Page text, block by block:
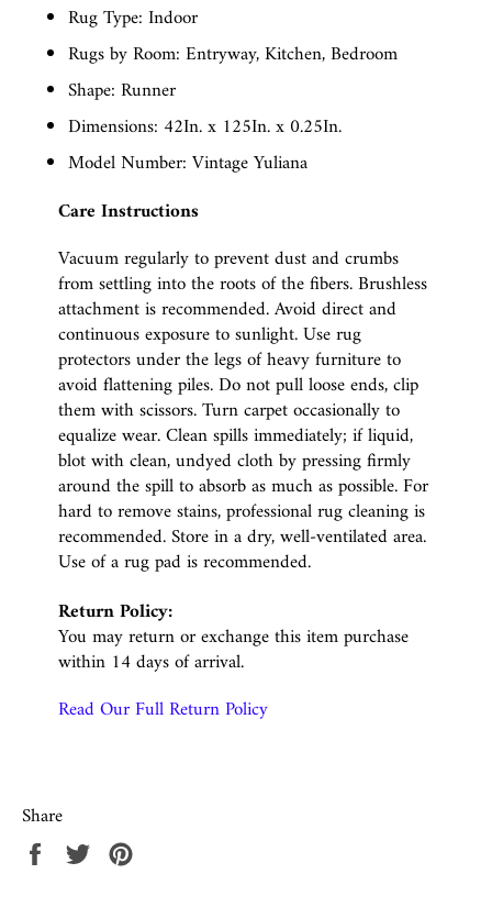
Rug Type: Indoor
Rugs by Room: Entryway, Kitchen, Bedroom
Shape: Runner
Dimensions: 42In. x 125In. x 0.25In.
Model Number: Vintage Yuliana
Care Instructions
Vacuum regularly to prevent dust and crumbs
from settling into the roots of the fibers. Brushless
attachment is recommended. Avoid direct and
continuous exposure to sunlight. Use rug
protectors under the legs of heavy furniture to
avoid flattening piles. Do not pull loose ends, clip
them with scissors. Turn carpet occasionally to
equalize wear. Clean spills immediately; if liquid,
blot with clean, undyed cloth by pressing firmly
around the spill to absorb as much as possible. For
hard to remove stains, professional rug cleaning is
recommended. Store in a dry, well-ventilated area.
Use of a rug pad is recommended.
Return Policy:
You may return or exchange this item purchase
within 14 days of arrival.
Read Our Full Return Policy
Share
Share Tweet